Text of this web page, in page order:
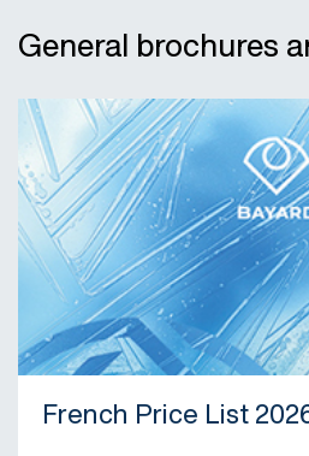
General brochures
French Price List